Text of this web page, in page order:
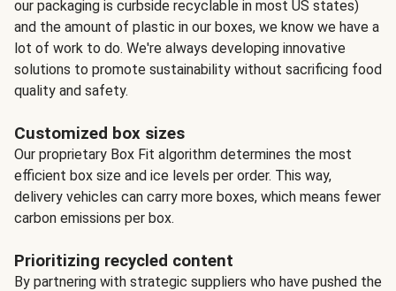
our packaging is curbside recyclable in most US states)
and the amount of plastic in our boxes, we know we have a
lot of work to do. We're always developing innovative
solutions to promote sustainability without sacrificing food
quality and safety.
Customized box sizes
Our proprietary Box Fit algorithm determines the most
efficient box size and ice levels per order. This way,
delivery vehicles can carry more boxes, which means fewer
carbon emissions per box.
Prioritizing recycled content
By partnering with strategic suppliers who have pushed the